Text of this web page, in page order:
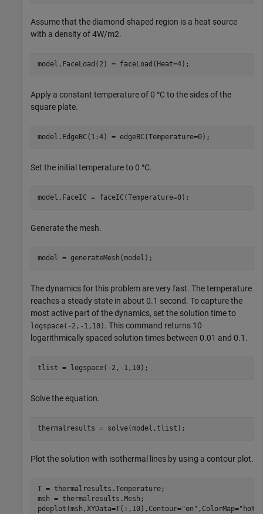
Assume that the diamond-shaped region is a heat source
with a density of4W/m2.
model.FaceLoad(2) = faceLoad(Heat=4);
Apply a constant temperature of 0 °C to the sides of the
square plate.
model.EdgeBC(1:4) = edgeBC(Temperature=0);
Set the initial temperature to 0 °C.
model.FaceIC = faceIC(Temperature=0);
Generate the mesh.
model = generateMesh(model);
The dynamics for this problem are very fast. The temperature
reaches a steady state in about 0.1 second. To capture the
most active part of the dynamics, set the solution time to
logspace(-2,-1,10) . This command returns 10
logarithmically spaced solution times between 0.01 and 0.1.
tlist = logspace(-2,-1,10);
Solve the equation.
thermalresults = solve(model,tlist);
Plot the solution with isothermal lines by using a contour plot.
T = thermalresults.Temperature;
msh = thermalresults.Mesh;
pdeplot(msh,XYData=T(:,10),Contour="on" ,ColorMap="hot"